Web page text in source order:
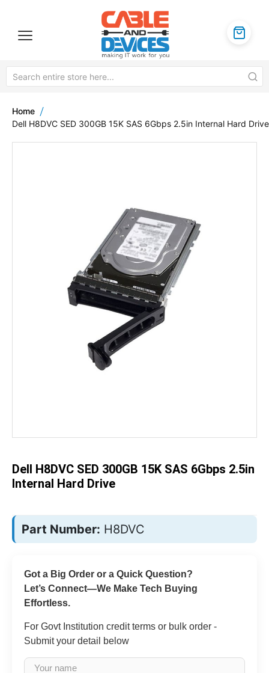
Home
Dell H8DVC SED 300GB 15K SAS 6Gbps 2.5in Internal Hard Drive
of
the
images
gallery
images
Dell H8DVC SED 300GB 15K SAS 6Gbps 2.5in
Internal Hard Drive
Part Number: H8DVC
Got a Big Order or a Quick Question?
Let’s Connect—We Make Tech Buying
Effortless.
For Govt Institution credit terms or bulk order -
Submit your detail below